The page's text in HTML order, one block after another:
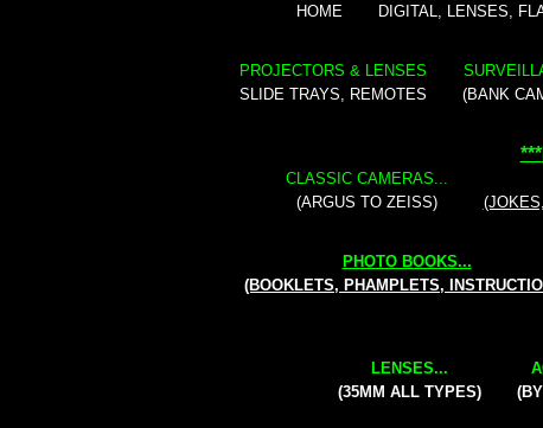
HOME
DIGITAL, LENSES,
PROJECTORS & LENSES
SLIDE TRAYS, REMOTES
(BANK
CLASSIC CAMERAS...
(ARGUS TO ZEISS)
***
PHOTO BOOKS...
(BOOKLETS, PHAMPLETS,
LENSES...
(35MM ALL TYPES)